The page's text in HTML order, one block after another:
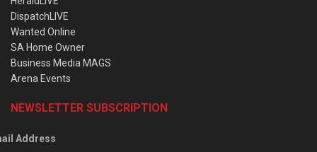
DispatchLIVE
Wanted Online
SA Home Owner
Business Media MAGS
Arena Events
NEWSLETTER SUBSCRIPTION
Address